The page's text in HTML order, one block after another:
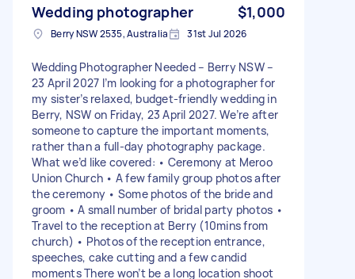
Wedding photographer $1,000
Berry NSW 2535, Australia 31st Jul 2026
Wedding Photographer Needed – Berry NSW –
23 April 2027 I’m looking for a photographer for
my sister’s relaxed, budget-friendly wedding in
Berry, NSW on Friday, 23 April 2027. We’re after
someone to capture the important moments,
rather than a full-day photography package.
What we’d like covered: • Ceremony at Meroo
Union Church • A few family group photos after
the ceremony • Some photos of the bride and
groom • A small number of bridal party photos •
Travel to the reception at Berry (10mins from
church) • Photos of the reception entrance,
speeches, cake cutting and a few candid
moments There won’t be a long location shoot